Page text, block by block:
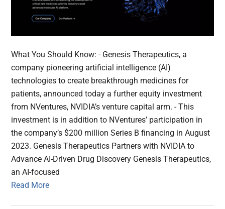
What You Should Know: - Genesis Therapeutics, a
company pioneering artificial intelligence (AI)
technologies to create breakthrough medicines for
patients, announced today a further equity investment
from NVentures, NVIDIA’s venture capital arm. - This
investment is in addition to NVentures’ participation in
the company’s $200 million Series B financing in August
2023. Genesis Therapeutics Partners with NVIDIA to
Advance AI-Driven Drug Discovery Genesis Therapeutics,
an AI-focused
Read More